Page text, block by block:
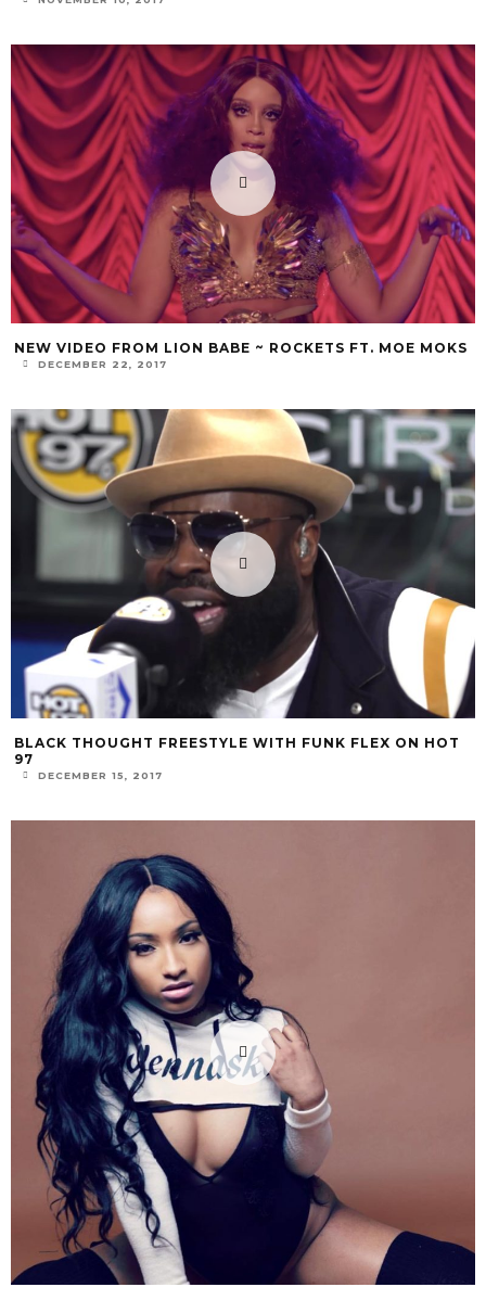
NEW VIDEO FROM LION BABE ~ ROCKETS FT. MOE MOKS
DECEMBER 22, 2017
BLACK THOUGHT FREESTYLE WITH FUNK FLEX ON HOT
97
DECEMBER 15, 2017